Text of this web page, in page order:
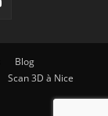
Blog
Scan 3D à Nice